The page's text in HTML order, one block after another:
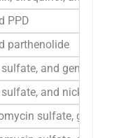
PPD
parthenolide
and
and nickel
sulfate,